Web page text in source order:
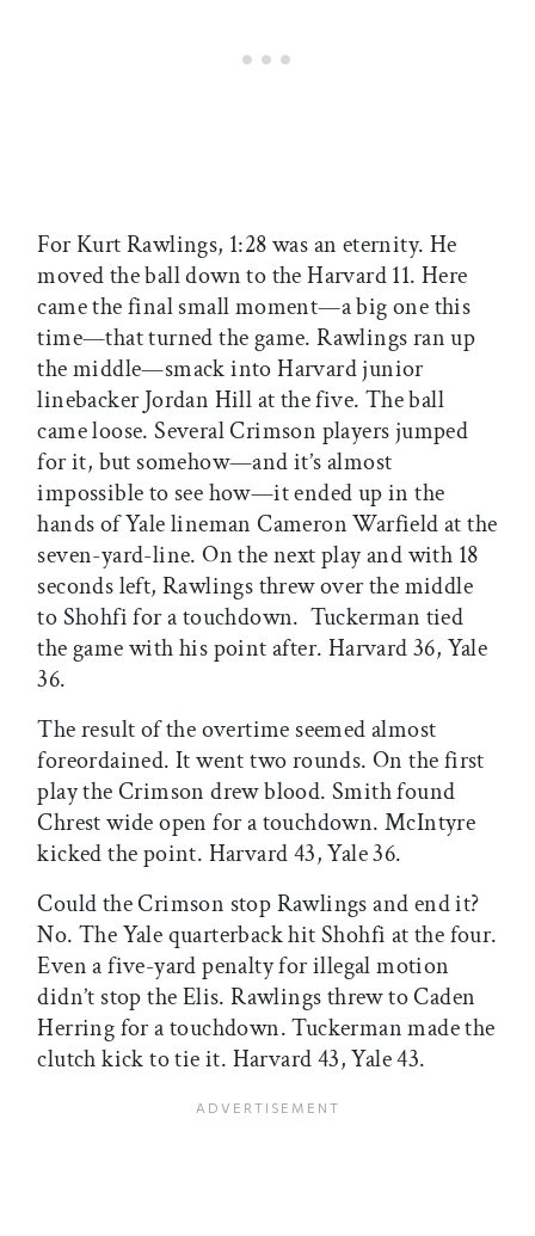
For Kurt Rawlings, 1:28 was an eternity. He
moved the ball down to the Harvard 11. Here
came the final small moment—a big one this
time—that turned the game. Rawlings ran up
the middle—smack into Harvard junior
linebacker Jordan Hill at the five. The ball
came loose. Several Crimson players jumped
for it, but somehow—and it’s almost
impossible to see how—it ended up in the
hands of Yale lineman Cameron Warfield at the
seven-yard-line. On the next play and with 18
seconds left, Rawlings threw over the middle
to Shohfi for a touchdown. Tuckerman tied
the game with his point after. Harvard 36, Yale
36.
The result of the overtime seemed almost
foreordained. It went two rounds. On the first
play the Crimson drew blood. Smith found
Chrest wide open for a touchdown. McIntyre
kicked the point. Harvard 43, Yale 36.
Could the Crimson stop Rawlings and end it?
No. The Yale quarterback hit Shohfi at the four.
Even a five-yard penalty for illegal motion
didn’t stop the Elis. Rawlings threw to Caden
Herring for a touchdown. Tuckerman made the
clutch kick to tie it. Harvard 43, Yale 43.